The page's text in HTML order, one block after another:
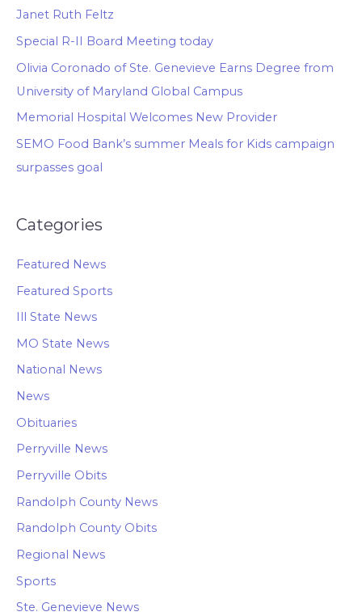
Janet Ruth Feltz
Special R-II Board Meeting today
Olivia Coronado of Ste. Genevieve Earns Degree from
University of Maryland Global Campus
Memorial Hospital Welcomes New Provider
SEMO Food Bank’s summer Meals for Kids campaign
surpasses goal
Categories
Featured News
Featured Sports
Ill State News
MO State News
National News
News
Obituaries
Perryville News
Perryville Obits
Randolph County News
Randolph County Obits
Regional News
Sports
Ste. Genevieve News